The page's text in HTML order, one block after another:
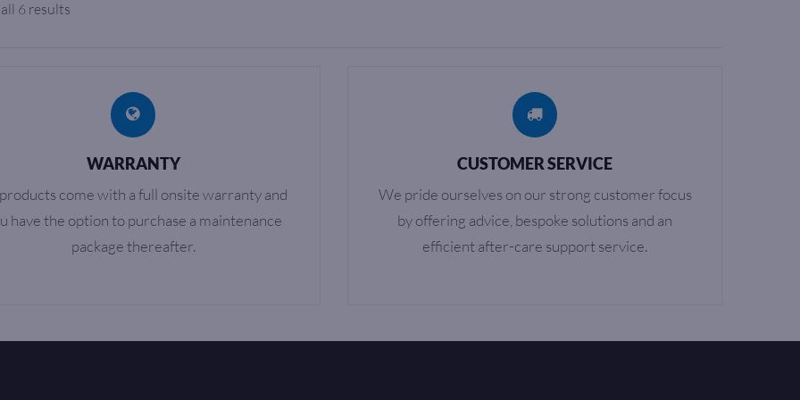
6 results
WARRANTY
come with a full onsite warranty and
have the option to purchase a maintenance
package thereafter.
CUSTOMER SERVICE
We pride ourselves on our strong customer focus
by offering advice, bespoke solutions and an
efficient after-care support service.